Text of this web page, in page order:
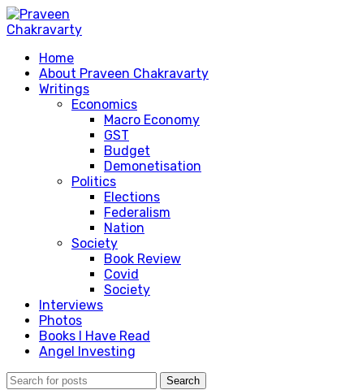
Home
About Praveen Chakravarty
Writings
Economics
Macro Economy
GST
Budget
Demonetisation
Politics
Elections
Federalism
Nation
Society
Book Review
Covid
Society
Interviews
Photos
Books I Have Read
Angel Investing
Search